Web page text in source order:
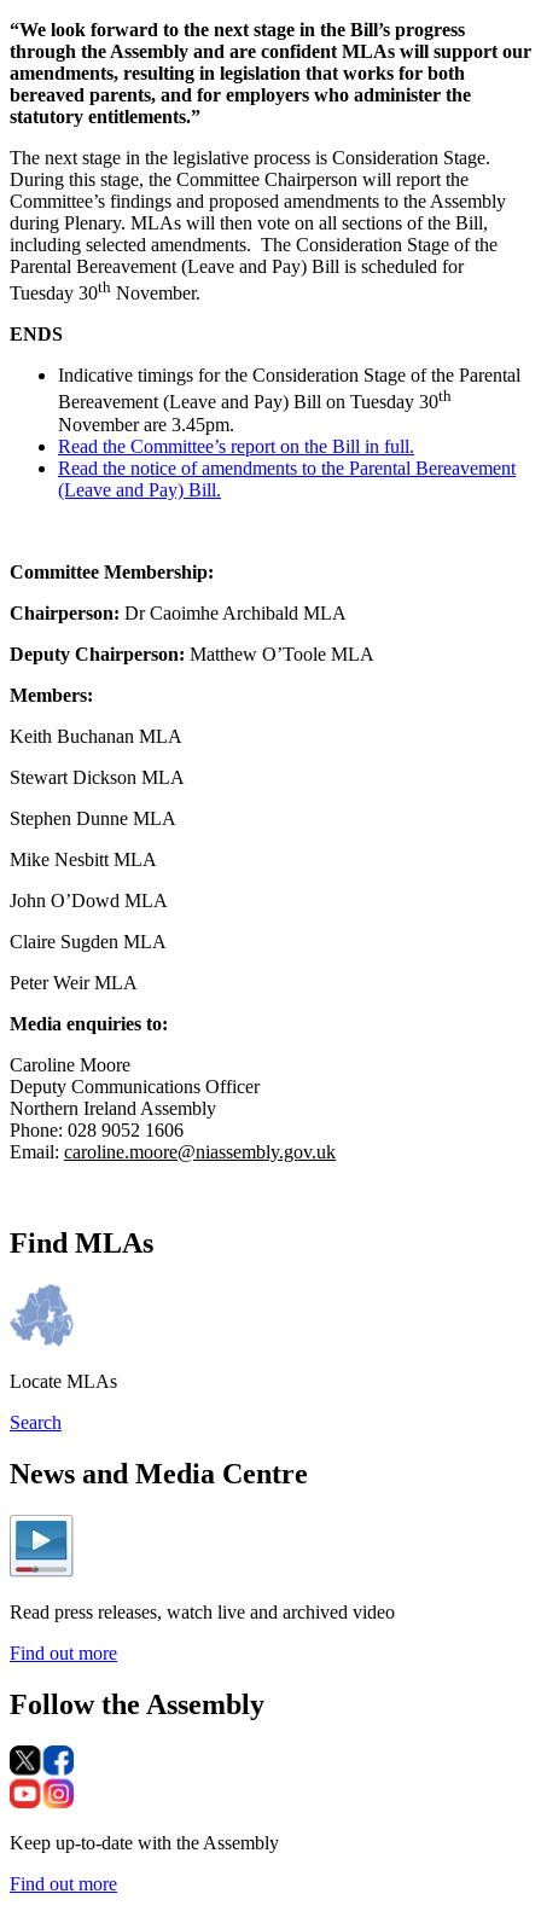
“We look forward to the next stage in the Bill’s progress
through the Assembly and are confident MLAs will support our
amendments, resulting in legislation that works for both
bereaved parents, and for employers who administer the
statutory entitlements.”
The next stage in the legislative process is Consideration Stage.
During this stage, the Committee Chairperson will report the
Committee’s findings and proposed amendments to the Assembly
during Plenary. MLAs will then vote on all sections of the Bill,
including selected amendments. The Consideration Stage of the
Parental Bereavement (Leave and Pay) Bill is scheduled for
Tuesday 30th November.
ENDS
Indicative timings for the Consideration Stage of the Parental
Bereavement (Leave and Pay) Bill on Tuesday 30th
November are 3.45pm.
Read the Committee’s report on the Bill in full.
Read the notice of amendments to the Parental Bereavement
(Leave and Pay) Bill.
Committee Membership:
Chairperson: Dr Caoimhe Archibald MLA
Deputy Chairperson: Matthew O’Toole MLA
Members:
Keith Buchanan MLA
Stewart Dickson MLA
Stephen Dunne MLA
Mike Nesbitt MLA
John O’Dowd MLA
Claire Sugden MLA
Peter Weir MLA
Media enquiries to:
Caroline Moore
Deputy Communications Officer
Northern Ireland Assembly
Phone: 028 9052 1606
Email: caroline.moore@niassembly.gov.uk
Find MLAs
Locate MLAs
Search
News and Media Centre
Read press releases, watch live and archived video
Find out more
Follow the Assembly
Keep up-to-date with the Assembly
Find out more